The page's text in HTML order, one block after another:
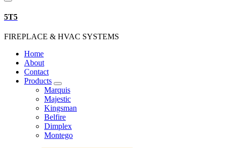
5T5
FIREPLACE & HVAC SYSTEMS
Home
About
Contact
Products
Marquis
Majestic
Kingsman
Belfire
Dimplex
Montego